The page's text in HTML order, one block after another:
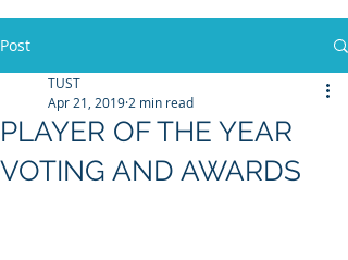
Post
PLAYER OF THE YEAR
VOTING AND AWARDS
TUST
Apr 21, 2019 2 min read